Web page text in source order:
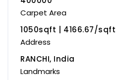
Carpet Area
1050sqft | ₹4166.67/sqft
Address
RANCHI, India
Landmarks